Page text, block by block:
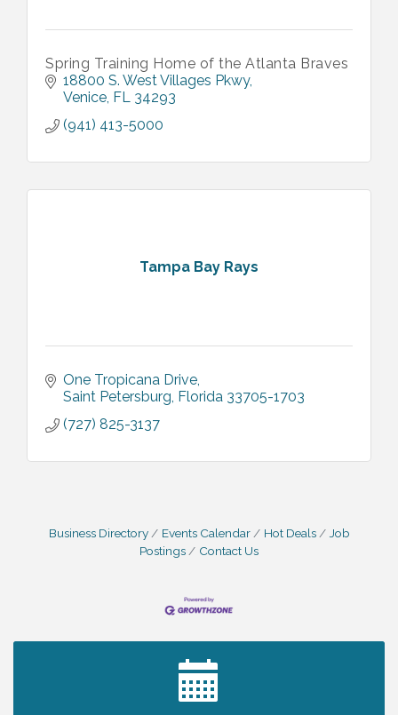
Spring Training Home of the Atlanta Braves
18800 S. West Villages Pkwy
Venice FL 34293
(941) 413-5000
Tampa Bay Rays
One Tropicana Drive
Saint Petersburg Florida 33705-1703
(727) 825-3137
Business Directory Events Calendar Hot Deals
Job
Postings
Contact Us
2027 PET CALENDAR PHOTO CONTEST